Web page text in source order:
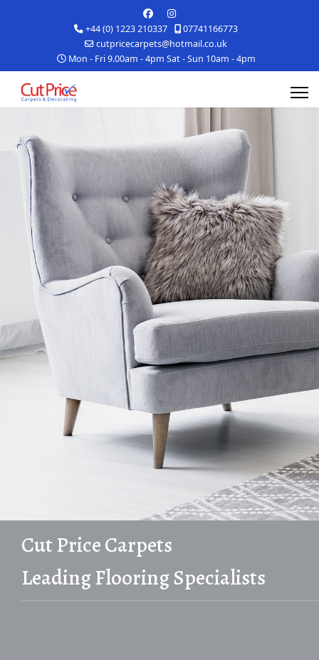
+44 (0) 1223 210337
07741166773
cutpricecarpets@hotmail.co.uk
Mon - Fri 9.00am - 4pm Sat - Sun 10am - 4pm
Cut Price Carpets
Leading Flooring Specialists